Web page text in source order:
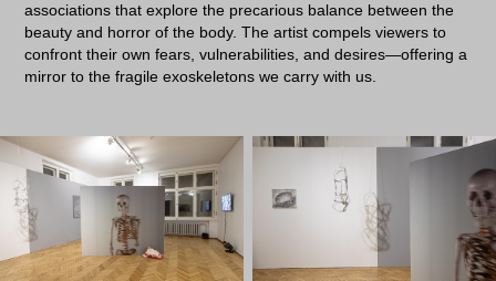
associations that explore the precarious balance between the
beauty and horror of the body. The artist compels viewers to
confront their own fears, vulnerabilities, and desires—offering a
mirror to the fragile exoskeletons we carry with us.